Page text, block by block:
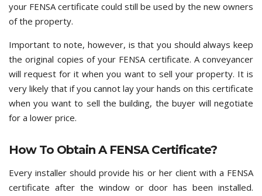
your FENSA certificate could still be used by the new owners
of the property.
Important to note, however, is that you should always keep
the original copies of your FENSA certificate. A conveyancer
will request for it when you want to sell your property. It is
very likely that if you cannot lay your hands on this certificate
when you want to sell the building, the buyer will negotiate
for a lower price.
How To Obtain A FENSA Certificate?
Every installer should provide his or her client with a FENSA
certificate after the window or door has been installed.